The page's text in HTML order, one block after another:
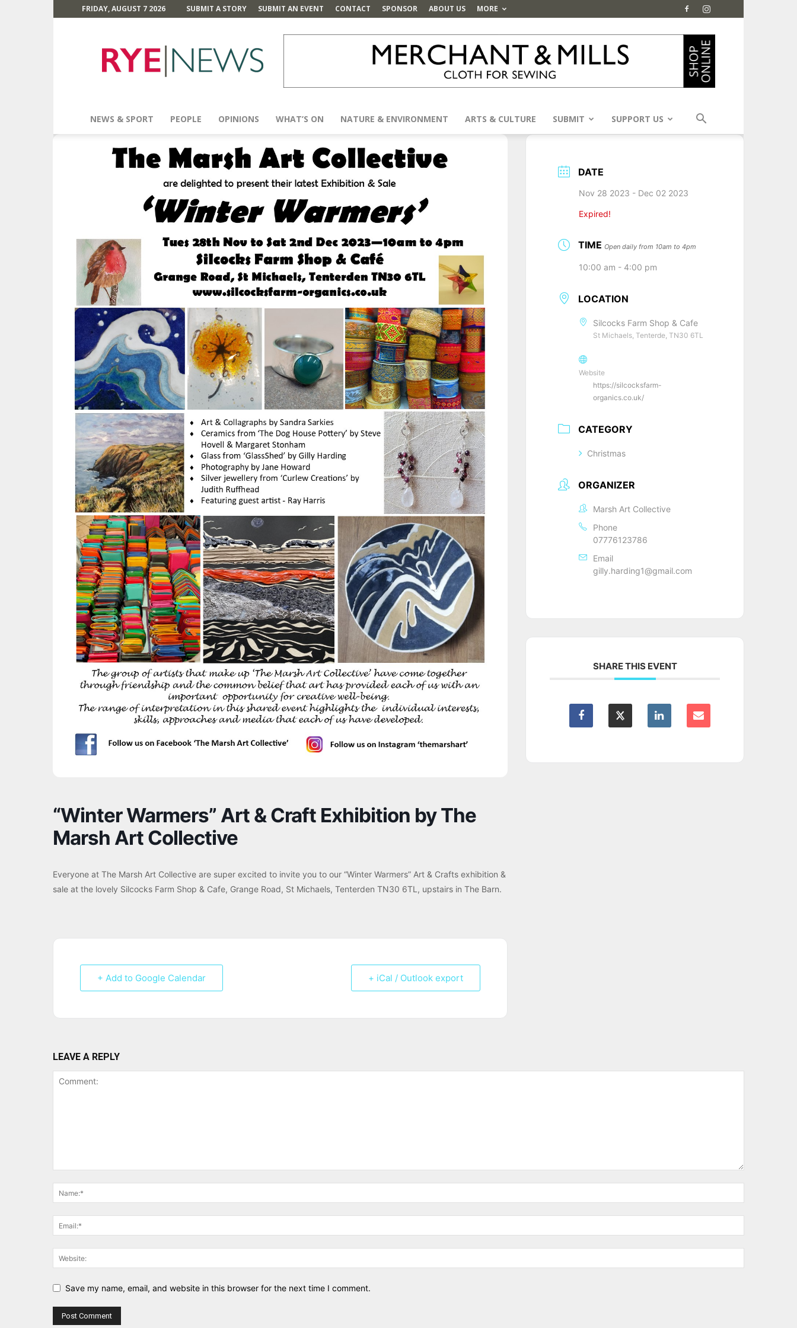
FRIDAY, AUGUST 7 2026 SUBMIT A STORY SUBMIT AN EVENT CONTACT SPONSOR ABOUT US MORE
News
NEWS & SPORT PEOPLE OPINIONS WHAT’S ON NATURE & ENVIRONMENT ARTS & CULTURE SUBMIT SUPPORT US
“Winter Warmers” Art & Craft Exhibition by The
Marsh Art Collective
Everyone at The Marsh Art Collective are super excited to invite you to our “Winter Warmers” Art & Crafts exhibition &
sale at the lovely Silcocks Farm Shop & Cafe, Grange Road, St Michaels, Tenterden TN30 6TL, upstairs in The Barn.
+ Add to Google Calendar + iCal / Outlook export
DATE
Nov 28 2023 - Dec 02 2023
Expired!
TIME Open daily from 10am to 4pm
10:00 am - 4:00 pm
LOCATION
Silcocks Farm Shop & Cafe
St Michaels, Tenterde, TN30 6TL
Website
https://silcocksfarm-
organics.co.uk/
CATEGORY
Christmas
ORGANIZER
Marsh Art Collective
Phone
07776123786
Email
gilly.harding1@gmail.com
SHARE THIS EVENT
LEAVE A REPLY
Save my name, email, and website in this browser for the next time I comment.